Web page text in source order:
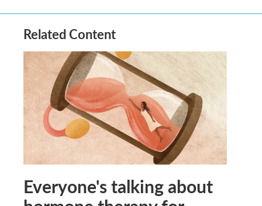
Related Content
Everyone's talking about